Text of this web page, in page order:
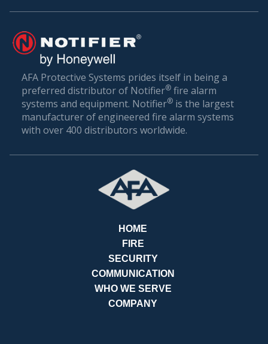
AFA Protective Systems prides itself in being a
preferred distributor of Notifier® fire alarm
systems and equipment. Notifier® is the largest
manufacturer of engineered fire alarm systems
with over 400 distributors worldwide.
HOME
FIRE
SECURITY
COMMUNICATION
WHO WE SERVE
COMPANY